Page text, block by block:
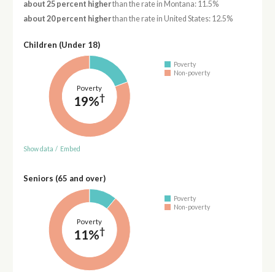
about 25 percent higherthan the rate in Montana: 11.5%
about 20 percent higherthan the rate in United States: 12.5%
Children (Under 18)
Poverty
19%†
Poverty
Non-poverty
Show data / Embed
Seniors (65 and over)
Poverty
11%†
Poverty
Non-poverty